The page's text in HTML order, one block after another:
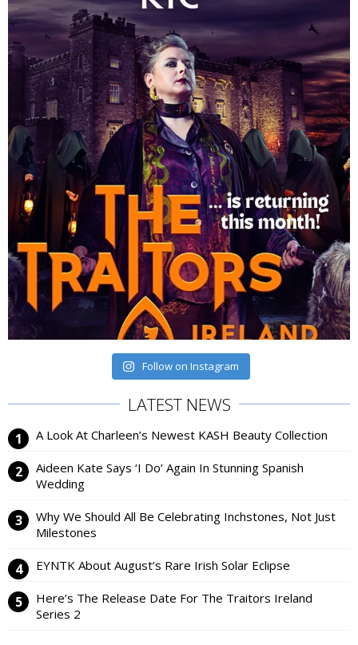
Follow on Instagram
LATEST NEWS
A Look At Charleen’s Newest KASH Beauty Collection
Aideen Kate Says ‘I Do’ Again In Stunning Spanish
Wedding
Why We Should All Be Celebrating Inchstones, Not Just
Milestones
EYNTK About August’s Rare Irish Solar Eclipse
Here’s The Release Date For The Traitors Ireland
Series 2